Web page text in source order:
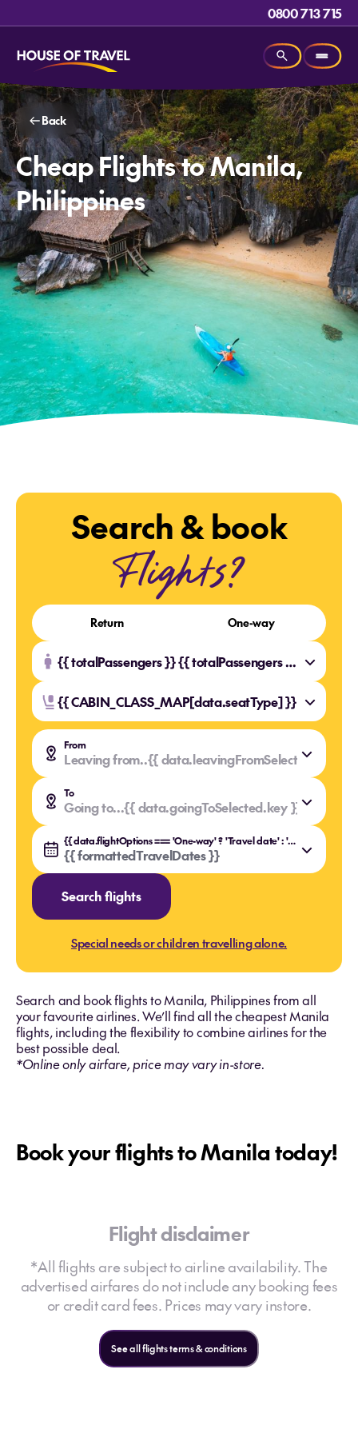
0800 713 715
Back
Cheap Flights to Manila,
Philippines
Search & book
Flights?
Return One-way
{{ totalPassengers }} {{ totalPassengers === 1 ? 'Traveller' : 'Travellers' }}
{{ CABIN_CLASS_MAP[data.seatType] }}
From
Leaving from..{{ data.leavingFromSelected.value
{{ data.leavingFromSelected.key }}
To
Going to...{{ data.goingToSelected.value }}
{{ data.goingToSelected.key }}
{{ data.flightOptions === 'One-way' ? 'Travel date' : 'Travel dates' }}
{{ formattedTravelDates }}
Search flights
Special needs or children travelling alone.
Search and book flights to Manila, Philippines from all
your favourite airlines. We’ll find all the cheapest Manila
flights, including the flexibility to combine airlines for the
best possible deal.
*Online only airfare, price may vary in-store.
Book your flights to Manila today!
Flight disclaimer
*All flights are subject to airline availability. The
advertised airfares do not include any booking fees
or credit card fees. Prices may vary instore.
See all flights terms & conditions